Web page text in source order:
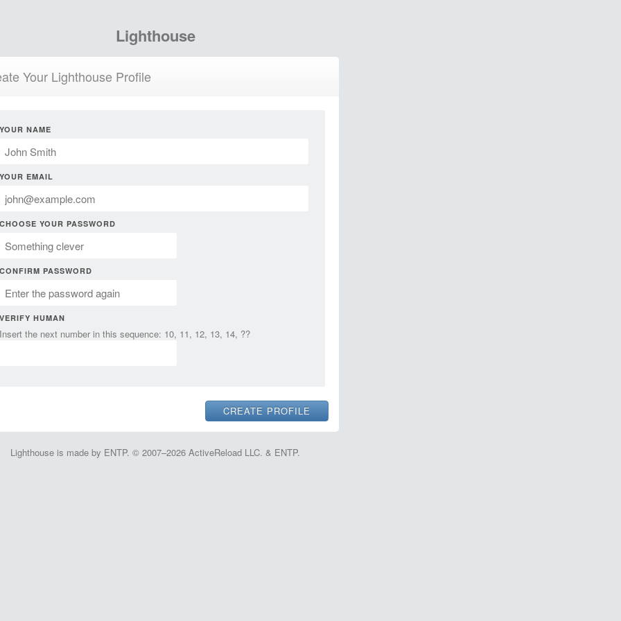
Lighthouse
Your Lighthouse Profile
YOUR NAME
YOUR EMAIL
CHOOSE YOUR PASSWORD
CONFIRM PASSWORD
VERIFY HUMAN
Insert the next number in this sequence: 10, 11, 12, 13, 14, ??
Lighthouse is made by ENTP. © 2007–2026 ActiveReload LLC. & ENTP.